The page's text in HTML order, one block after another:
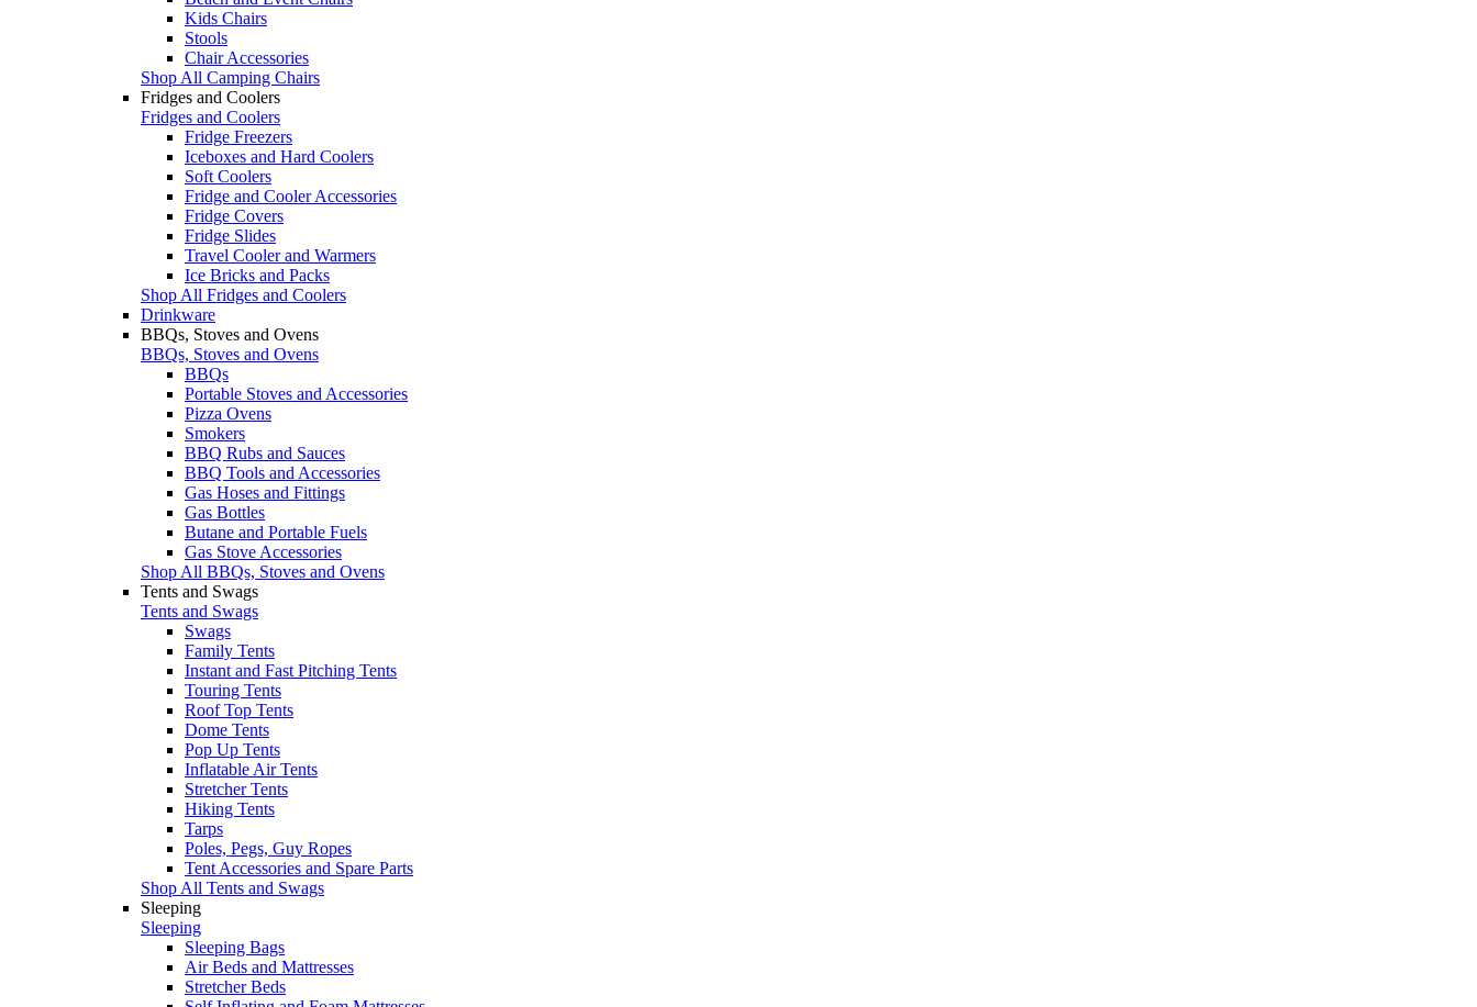
Kids Chairs
Stools
Chair Accessories
Shop All Camping Chairs
Fridges and Coolers
Fridges and Coolers
Fridge Freezers
Iceboxes and Hard Coolers
Soft Coolers
Fridge and Cooler Accessories
Fridge Covers
Fridge Slides
Travel Cooler and Warmers
Ice Bricks and Packs
Shop All Fridges and Coolers
Drinkware
BBQs, Stoves and Ovens
BBQs, Stoves and Ovens
BBQs
Portable Stoves and Accessories
Pizza Ovens
Smokers
BBQ Rubs and Sauces
BBQ Tools and Accessories
Gas Hoses and Fittings
Gas Bottles
Butane and Portable Fuels
Gas Stove Accessories
Shop All BBQs, Stoves and Ovens
Tents and Swags
Tents and Swags
Swags
Family Tents
Instant and Fast Pitching Tents
Touring Tents
Roof Top Tents
Dome Tents
Pop Up Tents
Inflatable Air Tents
Stretcher Tents
Hiking Tents
Tarps
Poles, Pegs, Guy Ropes
Tent Accessories and Spare Parts
Shop All Tents and Swags
Sleeping
Sleeping
Sleeping Bags
Air Beds and Mattresses
Stretcher Beds